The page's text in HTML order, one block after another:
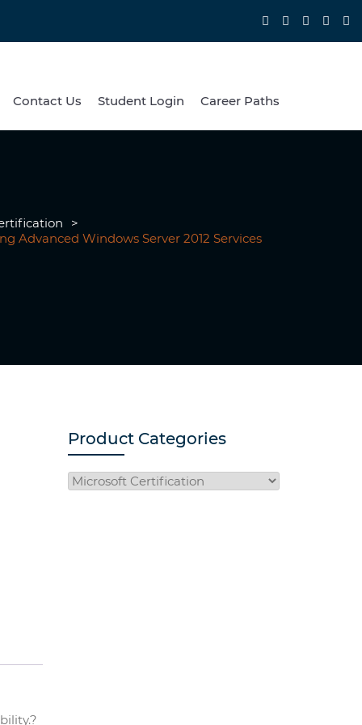
Contact Us Student Login Career Paths
>
Advanced Windows Server 2012 Services
Product Categories